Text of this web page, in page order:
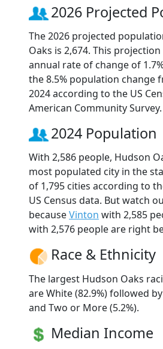
2026 Projected
The 2026 projected
Oaks is 2,674. This
annual rate of change of
the 8.5% population change
2024 according to the US
American Community Survey.
2024 Population
With 2,586 people, Hudson
most populated city in the
of 1,795 cities according to
US Census data. But watch
becauseVinton with 2,585
with 2,576 people are right
Race & Ethnicity
The largest Hudson Oaks
are White (82.9%) followed
and Two or More (5.2%).
Median Income